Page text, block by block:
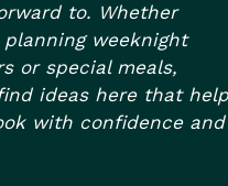
to. Whether
planning weeknight
or special meals,
find ideas here that help
with confidence and